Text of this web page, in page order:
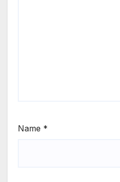
Name *